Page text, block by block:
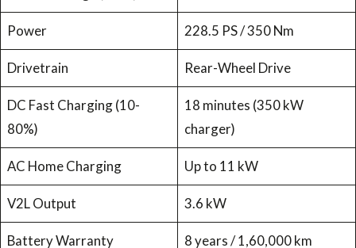
Power 228.5 PS / 350 Nm
Drivetrain Rear-Wheel Drive
DC Fast Charging (10-
80%)
18 minutes (350 kW
charger)
AC Home Charging Up to 11 kW
V2L Output 3.6 kW
Battery Warranty 8 years / 1,60,000 km